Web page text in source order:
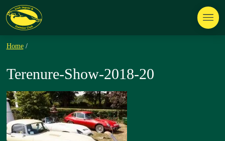
Home /
Terenure-Show-2018-20